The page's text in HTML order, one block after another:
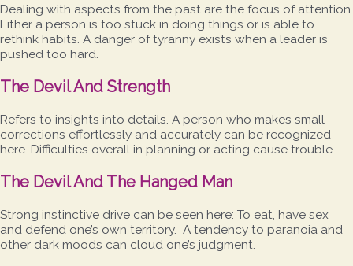
Dealing with aspects from the past are the focus of attention.
Either a person is too stuck in doing things or is able to
rethink habits. A danger of tyranny exists when a leader is
pushed too hard.
The Devil And Strength
Refers to insights into details. A person who makes small
corrections effortlessly and accurately can be recognized
here. Difficulties overall in planning or acting cause trouble.
The Devil And The Hanged Man
Strong instinctive drive can be seen here: To eat, have sex
and defend one’s own territory. A tendency to paranoia and
other dark moods can cloud one’s judgment.